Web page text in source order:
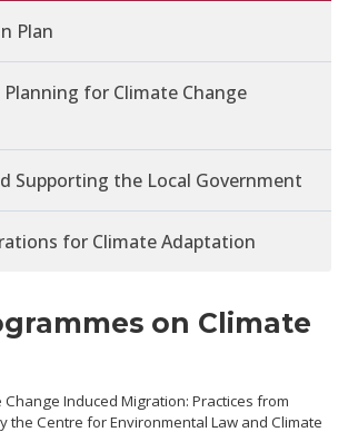
Plan
Planning for Climate Change
Supporting the Local Government
for Climate Adaptation
on Climate
Change Induced Migration: Practices from
the Centre for Environmental Law and Climate